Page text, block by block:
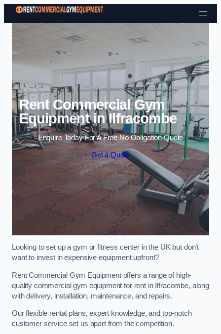
Skip to content
Rent Commercial Gym
Equipment in Ilfracombe
Enquire Today For A Free No Obligation Quote
Get a Quote
Looking to set up a gym or fitness center in the UK but don’t
want to invest in expensive equipment upfront?
Rent Commercial Gym Equipment offers a range of high-
quality commercial gym equipment for rent in Ilfracombe, along
with delivery, installation, maintenance, and repairs.
Our flexible rental plans, expert knowledge, and top-notch
customer service set us apart from the competition.